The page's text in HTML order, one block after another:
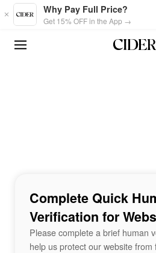
Skip to main content
Why Pay Full Price?
Get 15% OFF in the App →
Complete Quick
Verification for
Please complete a brief human
help us protect our website from